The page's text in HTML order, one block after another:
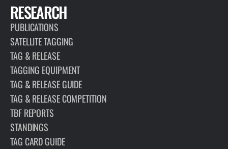
RESEARCH
PUBLICATIONS
SATELLITE TAGGING
TAG & RELEASE
TAGGING EQUIPMENT
TAG & RELEASE GUIDE
TAG & RELEASE COMPETITION
TBF REPORTS
STANDINGS
TAG CARD GUIDE